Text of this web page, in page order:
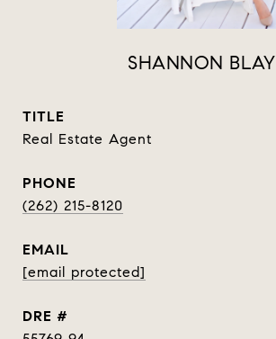
SHANNON BLAY
TITLE
Real Estate Agent
PHONE
(262) 215-8120
EMAIL
[email protected]
DRE #